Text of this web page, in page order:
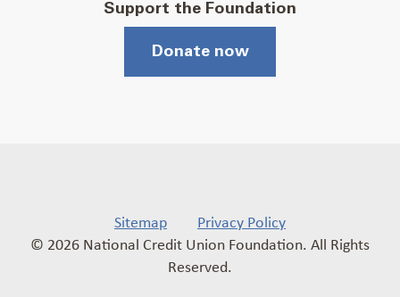
Support the Foundation
Donate now
Sitemap
Privacy Policy
© 2026 National Credit Union Foundation. All Rights
Reserved.